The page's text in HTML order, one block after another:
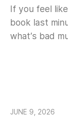
If you feel
book last
what’s bad
JUNE 9, 2026